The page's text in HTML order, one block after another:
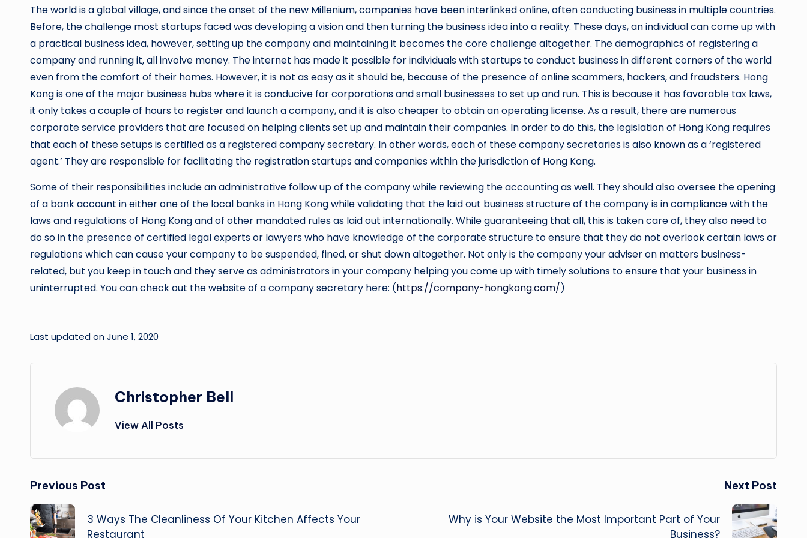
The world is a global village, and since the onset of the new Millenium, companies have been interlinked online, often conducting business in multiple countries.
Before, the challenge most startups faced was developing a vision and then turning the business idea into a reality. These days, an individual can come up with
a practical business idea, however, setting up the company and maintaining it becomes the core challenge altogether. The demographics of registering a
company and running it, all involve money. The internet has made it possible for individuals with startups to conduct business in different corners of the world
even from the comfort of their homes. However, it is not as easy as it should be, because of the presence of online scammers, hackers, and fraudsters. Hong
Kong is one of the major business hubs where it is conducive for corporations and small businesses to set up and run. This is because it has favorable tax laws,
it only takes a couple of hours to register and launch a company, and it is also cheaper to obtain an operating license. As a result, there are numerous
corporate service providers that are focused on helping clients set up and maintain their companies. In order to do this, the legislation of Hong Kong requires
that each of these setups is certified as a registered company secretary. In other words, each of these company secretaries is also known as a ‘registered
agent.’ They are responsible for facilitating the registration startups and companies within the jurisdiction of Hong Kong.
Some of their responsibilities include an administrative follow up of the company while reviewing the accounting as well. They should also oversee the opening
of a bank account in either one of the local banks in Hong Kong while validating that the laid out business structure of the company is in compliance with the
laws and regulations of Hong Kong and of other mandated rules as laid out internationally. While guaranteeing that all, this is taken care of, they also need to
do so in the presence of certified legal experts or lawyers who have knowledge of the corporate structure to ensure that they do not overlook certain laws or
regulations which can cause your company to be suspended, fined, or shut down altogether. Not only is the company your adviser on matters business-
related, but you keep in touch and they serve as administrators in your company helping you come up with timely solutions to ensure that your business in
uninterrupted. You can check out the website of a company secretary here: (https://company-hongkong.com/)
Last updated on June 1, 2020
Christopher Bell
View All Posts
Post
navigation
Previous Post
3 Ways The Cleanliness Of Your Kitchen Affects Your
Restaurant
Next Post
Why is Your Website the Most Important Part of Your
Business?